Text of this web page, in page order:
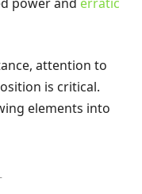
attention to
is critical.
elements into